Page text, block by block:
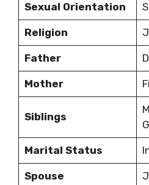
Sexual Orientation
Religion
Father
Mother
Siblings
Marital Status
Spouse